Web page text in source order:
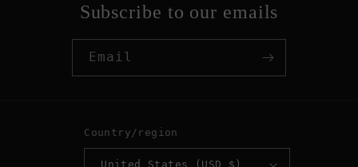
Subscribe to our emails
Email
Country/region
United States (USD $)